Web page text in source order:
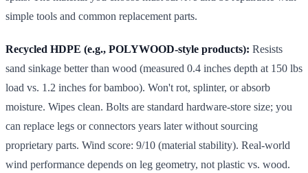
simple tools and common replacement parts.
Recycled HDPE (e.g., POLYWOOD-style products): Resists
sand sinkage better than wood (measured 0.4 inches depth at 150 lbs
load vs. 1.2 inches for bamboo). Won't rot, splinter, or absorb
moisture. Wipes clean. Bolts are standard hardware-store size; you
can replace legs or connectors years later without sourcing
proprietary parts. Wind score: 9/10 (material stability). Real-world
wind performance depends on leg geometry, not plastic vs. wood.